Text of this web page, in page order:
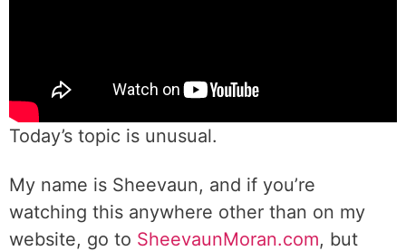
Today’s topic is unusual.
My name is Sheevaun, and if you’re
watching this anywhere other than on my
website, go to SheevaunMoran.com, but